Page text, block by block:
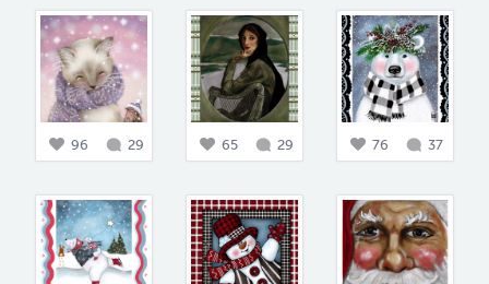
96 29 65 29 76 37